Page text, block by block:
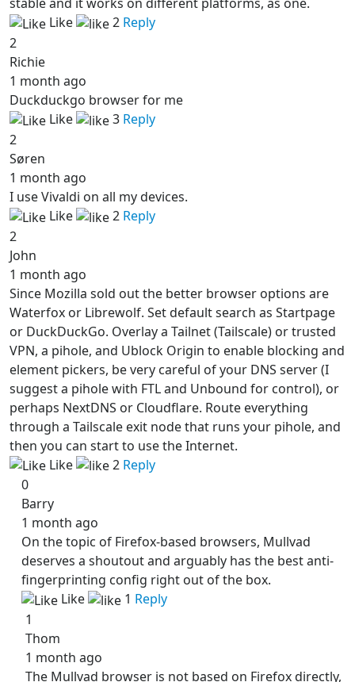
stable and it works on different platforms, as one.
Like
2 Reply
2
Richie
1 month ago
Duckduckgo browser for me
Like
3 Reply
2
Søren
1 month ago
I use Vivaldi on all my devices.
Like
2 Reply
2
John
1 month ago
Since Mozilla sold out the better browser options are
Waterfox or Librewolf. Set default search as Startpage
or DuckDuckGo. Overlay a Tailnet (Tailscale) or trusted
VPN, a pihole, and Ublock Origin to enable blocking and
element pickers, be very careful of your DNS server (I
suggest a pihole with FTL and Unbound for control), or
perhaps NextDNS or Cloudflare. Route everything
through a Tailscale exit node that runs your pihole, and
then you can start to use the Internet.
Like
2 Reply
0
Barry
1 month ago
On the topic of Firefox-based browsers, Mullvad
deserves a shoutout and arguably has the best anti-
fingerprinting config right out of the box.
Like
1 Reply
1
Thom
1 month ago
The Mullvad browser is not based on Firefox directly,